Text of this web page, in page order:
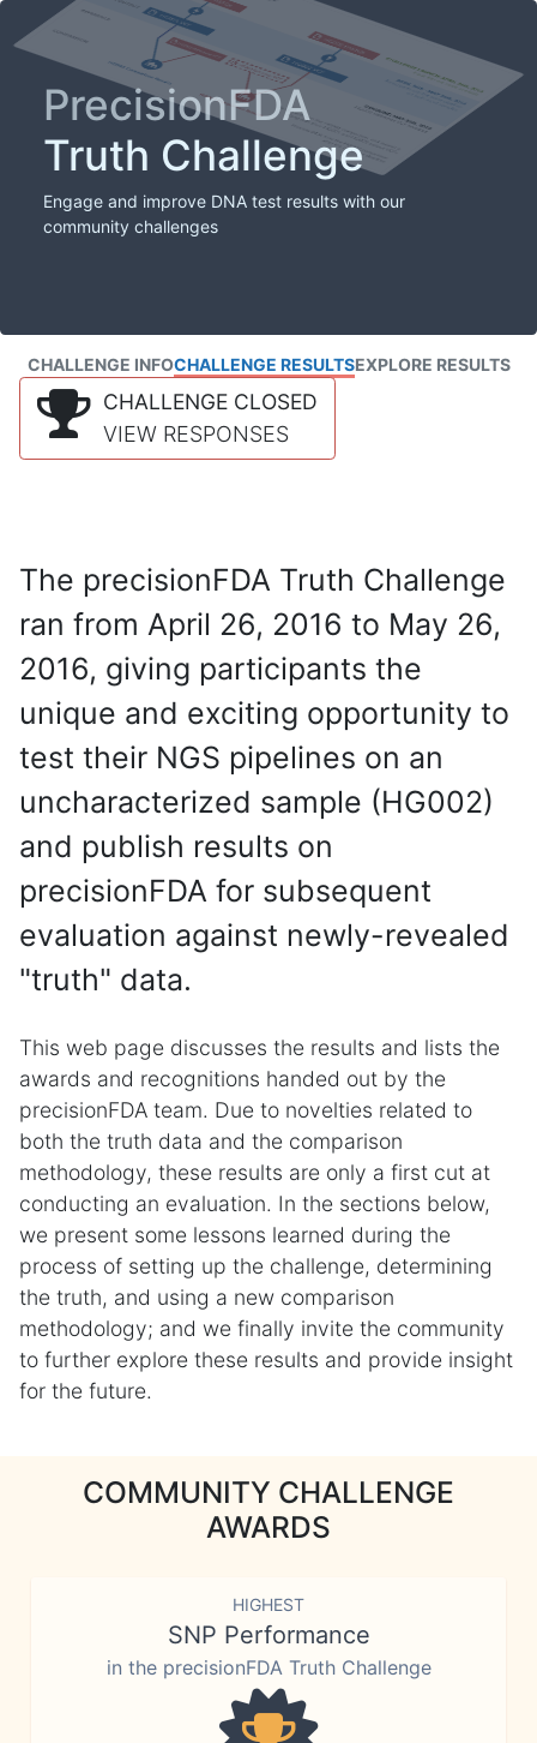
PrecisionFDA
Truth Challenge
Engage and improve DNA test results with our
community challenges
CHALLENGE INFOCHALLENGE RESULTSEXPLORE RESULTS
CHALLENGE CLOSED
VIEW RESPONSES
The precisionFDA Truth Challenge
ran from April 26, 2016 to May 26,
2016, giving participants the
unique and exciting opportunity to
test their NGS pipelines on an
uncharacterized sample (HG002)
and publish results on
precisionFDA for subsequent
evaluation against newly-revealed
"truth" data.
This web page discusses the results and lists the
awards and recognitions handed out by the
precisionFDA team. Due to novelties related to
both the truth data and the comparison
methodology, these results are only a first cut at
conducting an evaluation. In the sections below,
we present some lessons learned during the
process of setting up the challenge, determining
the truth, and using a new comparison
methodology; and we finally invite the community
to further explore these results and provide insight
for the future.
COMMUNITY CHALLENGE
AWARDS
HIGHEST
SNP Performance
in the precisionFDA Truth Challenge